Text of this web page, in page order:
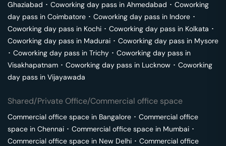
Ghaziabad ･ Coworking day pass in Ahmedabad ･ Coworking
day pass in Coimbatore ･ Coworking day pass in Indore ･
Coworking day pass in Kochi ･ Coworking day pass in Kolkata ･
Coworking day pass in Madurai ･ Coworking day pass in Mysore
･ Coworking day pass in Trichy ･ Coworking day pass in
Visakhapatnam ･ Coworking day pass in Lucknow ･ Coworking
day pass in Vijayawada
Shared/Private Office/Commercial office space
Commercial office space in Bangalore ･ Commercial office
space in Chennai ･ Commercial office space in Mumbai ･
Commercial office space in New Delhi ･ Commercial office